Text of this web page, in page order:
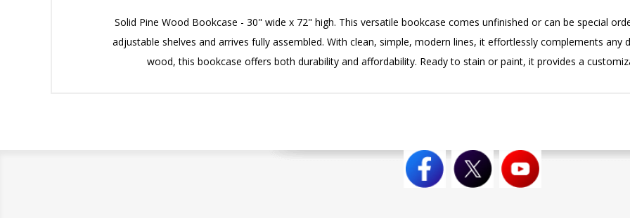
Solid Pine Wood Bookcase - 30" wide x 72" high. This versatile bookcase comes unfinished or can be special
adjustable shelves and arrives fully assembled. With clean, simple, modern lines, it effortlessly complements any
wood, this bookcase offers both durability and affordability. Ready to stain or paint, it provides a